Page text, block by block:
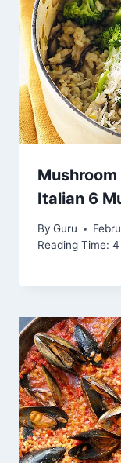
Italian 6
By Guru
Reading Time: 4